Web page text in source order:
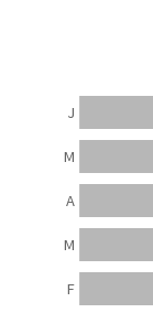
F
M
A
M
J